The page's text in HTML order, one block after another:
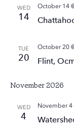
WED
14
October 14
TUE
20 Flint,
October 20
November 2026
WED
4
November 4